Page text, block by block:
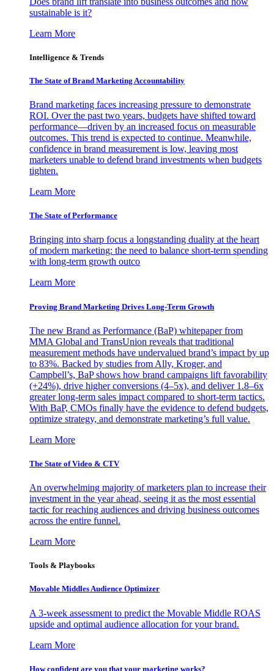
sustainable is it?
Learn More
Intelligence & Trends
The State of Brand Marketing Accountability
Brand marketing faces increasing pressure to demonstrate
ROI. Over the past two years, budgets have shifted toward
performance—driven by an increased focus on measurable
outcomes. This trend is expected to continue. Meanwhile,
confidence in brand measurement is low, leaving most
marketers unable to defend brand investments when budgets
tighten.
Learn More
The State of Performance
Bringing into sharp focus a longstanding duality at the heart
of modern marketing: the need to balance short-term spending
with long-term growth outco
Learn More
Proving Brand Marketing Drives Long-Term Growth
The new Brand as Performance (BaP) whitepaper from
MMA Global and TransUnion reveals that traditional
measurement methods have undervalued brand’s impact by up
to 83%. Backed by studies from Ally, Kroger, and
Campbell’s, BaP shows how brand campaigns lift favorability
(+24%), drive higher conversions (4–5x), and deliver 1.8–6x
greater long-term sales impact compared to short-term tactics.
With BaP, CMOs finally have the evidence to defend budgets,
optimize strategy, and demonstrate marketing’s full value.
Learn More
The State of Video & CTV
An overwhelming majority of marketers plan to increase their
investment in the year ahead, seeing it as the most essential
tactic for reaching audiences and driving business outcomes
across the entire funnel.
Learn More
Tools & Playbooks
Movable Middles Audience Optimizer
A 3-week assessment to predict the Movable Middle ROAS
upside and optimal audience allocation for your brand.
Learn More
How confident are you that your marketing works?